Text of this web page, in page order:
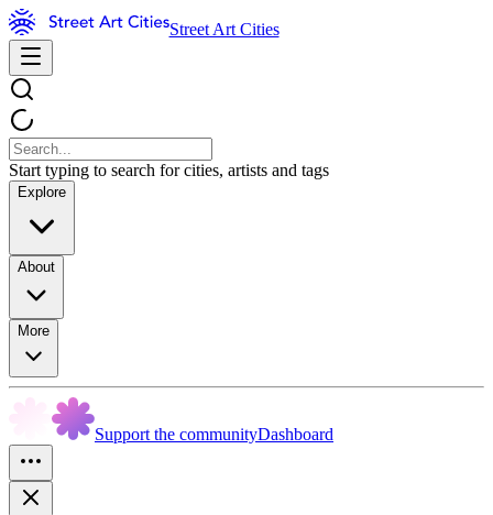
Street Art Cities
Start typing to search for cities, artists and tags
Explore
About
More
Support the communityDashboard